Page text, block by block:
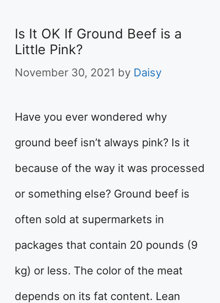
Is It OK If Ground Beef is a
Little Pink?
November 30, 2021 by Daisy
Have you ever wondered why
ground beef isn’t always pink? Is it
because of the way it was processed
or something else? Ground beef is
often sold at supermarkets in
packages that contain 20 pounds (9
kg) or less. The color of the meat
depends on its fat content. Lean